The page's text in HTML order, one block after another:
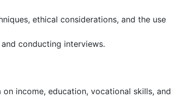
ethical considerations, and the use
conducting interviews.
income, education, vocational skills, and